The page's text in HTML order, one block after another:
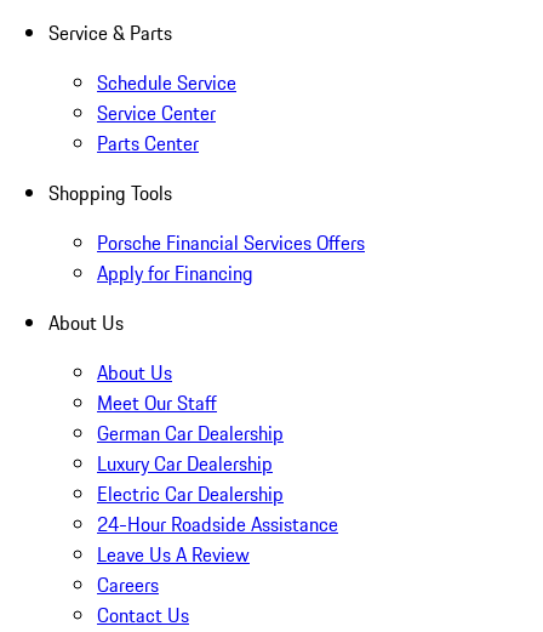
Service & Parts
Schedule Service
Service Center
Parts Center
Shopping Tools
Porsche Financial Services Offers
Apply for Financing
About Us
About Us
Meet Our Staff
German Car Dealership
Luxury Car Dealership
Electric Car Dealership
24-Hour Roadside Assistance
Leave Us A Review
Careers
Contact Us